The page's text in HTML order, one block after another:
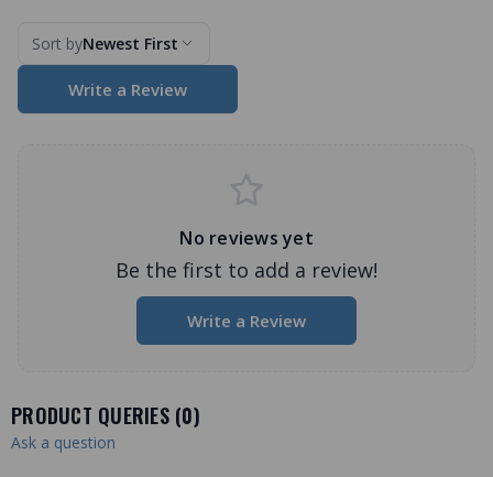
Sort byNewest First
Write a Review
No reviews yet
Be the first to add a review!
Write a Review
PRODUCT QUERIES (0)
Ask a question